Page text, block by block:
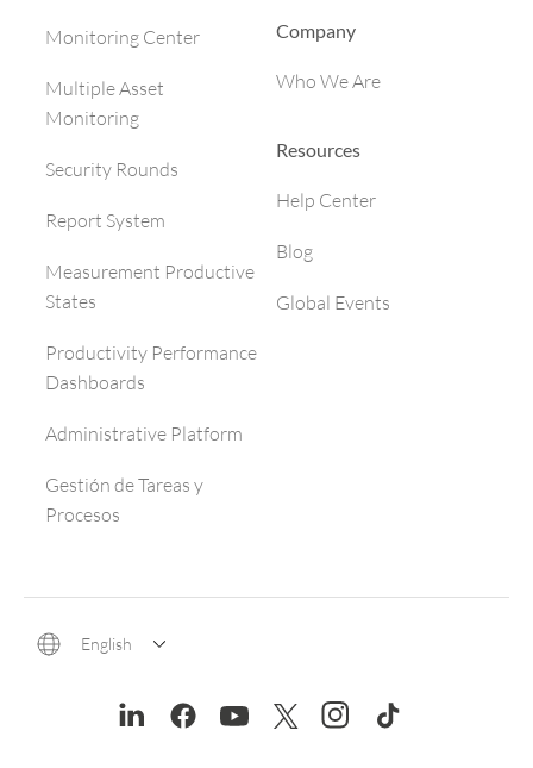
Monitoring Center
Multiple Asset
Monitoring
Security Rounds
Report System
Measurement Productive
States
Productivity Performance
Dashboards
Administrative Platform
Gestión de Tareas y
Procesos
Company
Who We Are
Resources
Help Center
Blog
Global Events
English